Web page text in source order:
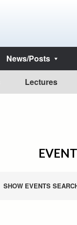
News/Posts
Lectures
SHOW EVENTS